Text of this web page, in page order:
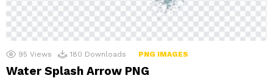
95 Views 180 Downloads PNG IMAGES
Water Splash Arrow PNG